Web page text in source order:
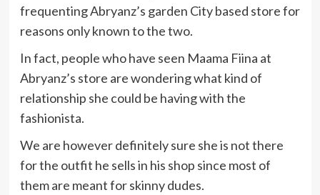
frequenting Abryanz’s garden City based store for
reasons only known to the two.
In fact, people who have seen Maama Fiina at
Abryanz’s store are wondering what kind of
relationship she could be having with the
fashionista.
We are however definitely sure she is not there
for the outfit he sells in his shop since most of
them are meant for skinny dudes.